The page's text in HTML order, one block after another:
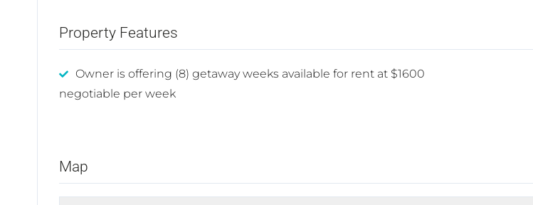
Property Features
Owner is offering (8) getaway weeks available for rent at $1600
negotiable per week
Map